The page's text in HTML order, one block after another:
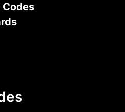
Codes